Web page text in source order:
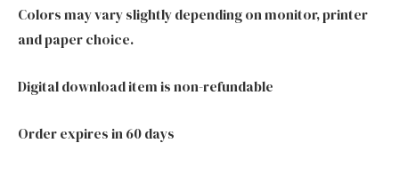
Colors may vary slightly depending on monitor, printer
and paper choice.
Digital download item is non-refundable
Order expires in 60 days